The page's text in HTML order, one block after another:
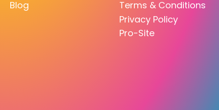
Blog
Terms & Conditions
Privacy Policy
Pro-Site